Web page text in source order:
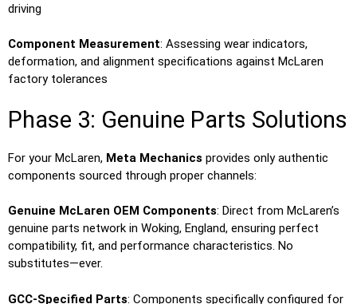
driving
Component Measurement: Assessing wear indicators,
deformation, and alignment specifications against McLaren
factory tolerances
Phase 3: Genuine Parts Solutions
For your McLaren, Meta Mechanics provides only authentic
components sourced through proper channels:
Genuine McLaren OEM Components: Direct from McLaren’s
genuine parts network in Woking, England, ensuring perfect
compatibility, fit, and performance characteristics. No
substitutes—ever.
GCC-Specified Parts: Components specifically configured for